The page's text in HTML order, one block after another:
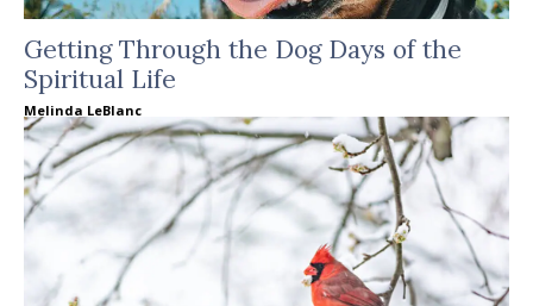
Getting Through the Dog Days of the
Spiritual Life
Melinda LeBlanc